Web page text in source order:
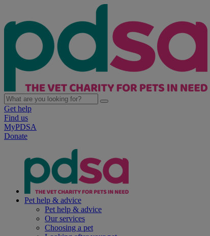
Get help
Find us
MyPDSA
Donate
Pet help & advice
Pet help & advice
Our services
Choosing a pet